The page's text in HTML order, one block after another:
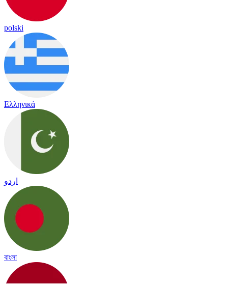
polski
Ελληνικά
اردو
বাংলা